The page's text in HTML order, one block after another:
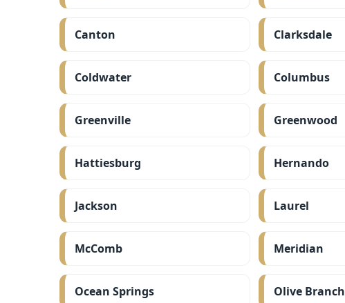
Canton Clarksdale
Coldwater Columbus
Greenville Greenwood
Hattiesburg Hernando
Jackson Laurel
McComb Meridian
Ocean Springs Olive Branch